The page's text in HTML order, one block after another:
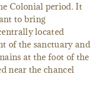
Colonial period. It
to bring
located
of the sanctuary and
at the foot of the
near the chancel